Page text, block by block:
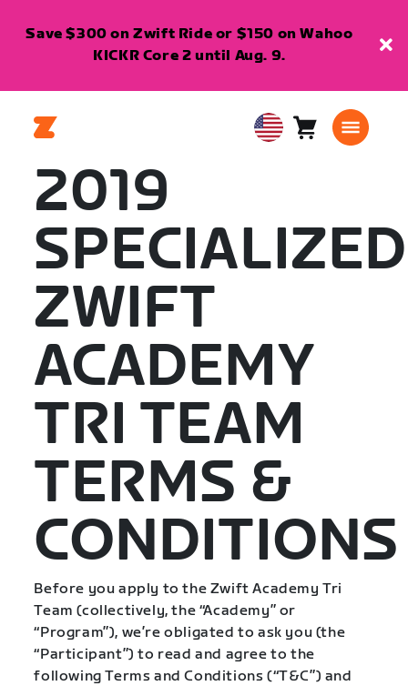
Save $300 on Zwift Ride or $150 on Wahoo
KICKR Core 2 until Aug. 9.
USA Cart0
2019
SPECIALIZED
ZWIFT
ACADEMY
TRI TEAM
TERMS &
CONDITIONS
Before you apply to the Zwift Academy Tri
Team (collectively, the “Academy” or
“Program”), we’re obligated to ask you (the
“Participant”) to read and agree to the
following Terms and Conditions (“T&C”) and